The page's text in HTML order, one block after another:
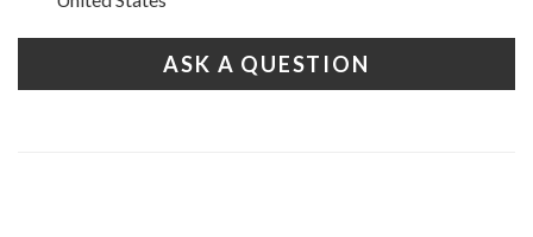
ASK A QUESTION